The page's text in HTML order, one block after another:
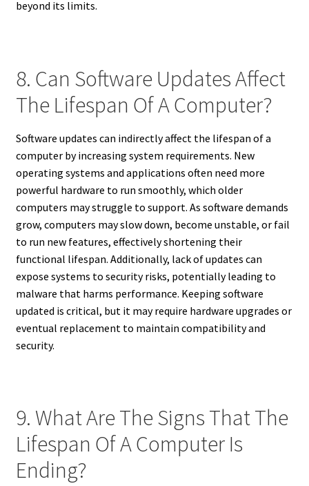
beyond its limits.
8. Can Software Updates Affect
The Lifespan Of A Computer?
Software updates can indirectly affect the lifespan of a
computer by increasing system requirements. New
operating systems and applications often need more
powerful hardware to run smoothly, which older
computers may struggle to support. As software demands
grow, computers may slow down, become unstable, or fail
to run new features, effectively shortening their
functional lifespan. Additionally, lack of updates can
expose systems to security risks, potentially leading to
malware that harms performance. Keeping software
updated is critical, but it may require hardware upgrades or
eventual replacement to maintain compatibility and
security.
9. What Are The Signs That The
Lifespan Of A Computer Is
Ending?